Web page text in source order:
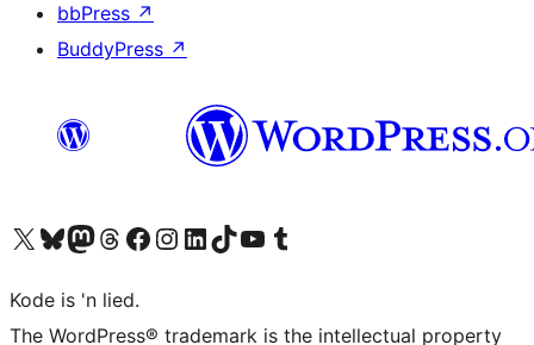
bbPress ↗
BuddyPress ↗
Visit our X (formerly Twitter) account
Visit our Bluesky account
Visit our Mastodon account
Visit our Threads account
Visit our Facebook page
Visit our Instagram account
Visit our LinkedIn account
Visit our TikTok account
Visit our YouTube channel
Visit our Tumblr account
Kode is 'n lied.
The WordPress® trademark is the intellectual property